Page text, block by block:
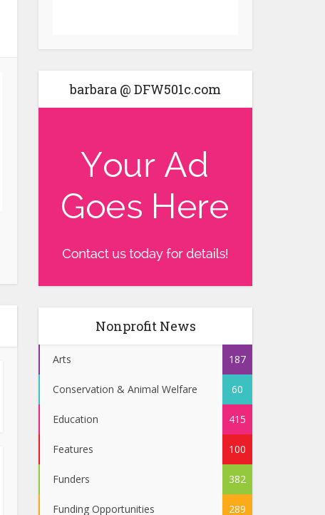
barbara @ DFW501c.com
Nonprofit News
Arts 187
Conservation & Animal Welfare 60
Education 415
Features 100
Funders 382
Funding Opportunities 289